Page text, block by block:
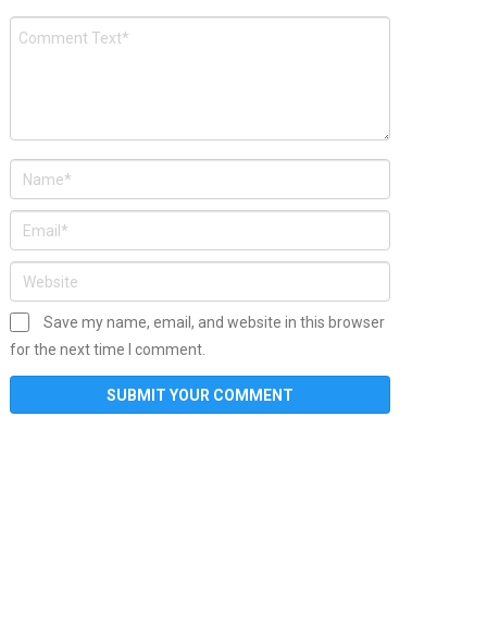
Save my name, email, and website in this browser
for the next time I comment.